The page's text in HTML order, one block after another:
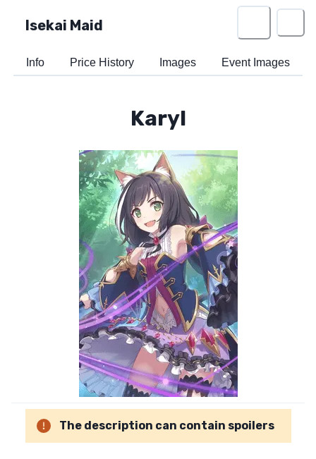
Isekai Maid
Info Price History Images Event Images
Karyl
The description can contain spoilers